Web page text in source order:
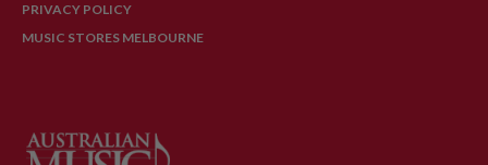
PRIVACY POLICY
MUSIC STORES MELBOURNE